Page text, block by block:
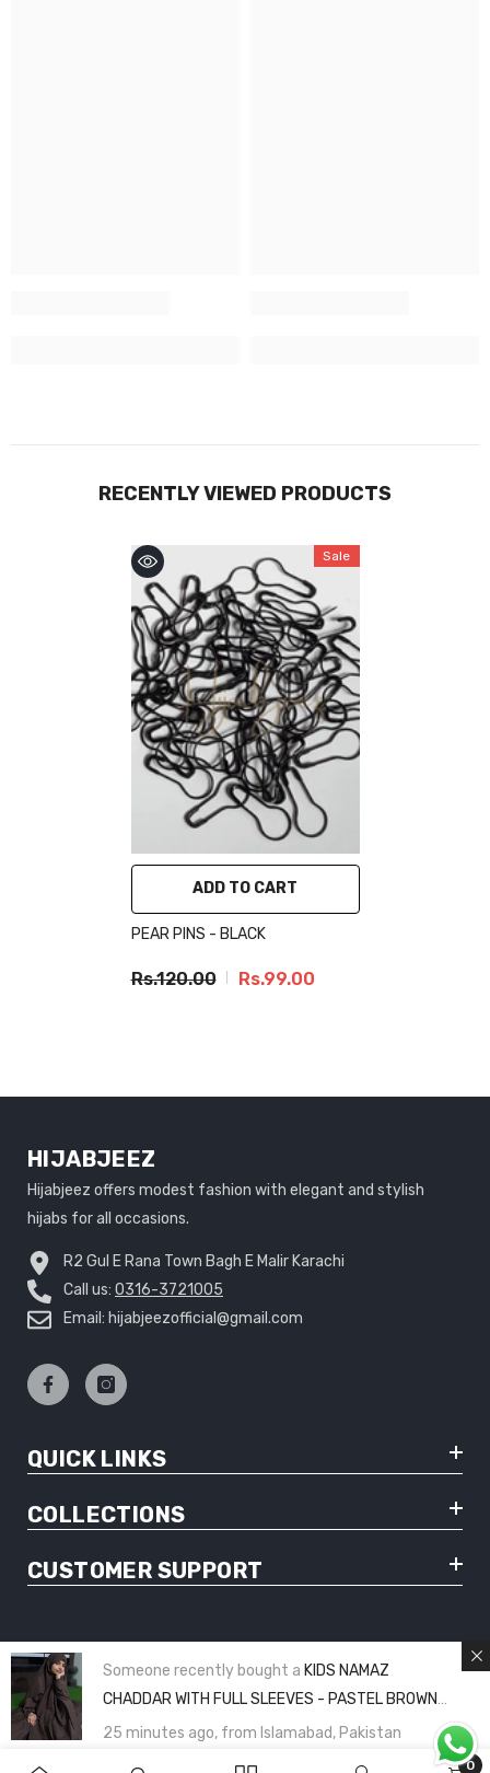
RECENTLY VIEWED PRODUCTS
Sale
ADD TO CART
PEAR PINS - BLACK
Rs.120.00 Rs.99.00
HIJABJEEZ
Hijabjeez offers modest fashion with elegant and stylish
hijabs for all occasions.
R2 Gul E Rana Town Bagh E Malir Karachi
Call us: 0316-3721005
Email: hijabjeezofficial@gmail.com
QUICK LINKS
COLLECTIONS
CUSTOMER SUPPORT
© Copyright 2025 Hijabjeez - All Rights Reserved
0
Someone recently bought a KIDS NAMAZ
CHADDAR WITH FULL SLEEVES - PASTEL BROWN
PLAIN (8 to 11 Years)
25 minutes ago, from Islamabad, Pakistan